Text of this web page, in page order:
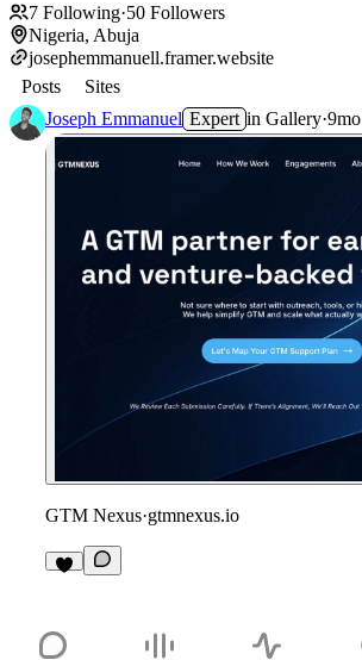
7 Following·50 Followers
Nigeria, Abuja
josephemmanuell.framer.website
Posts
Sites
Joseph Emmanuel Expert in Gallery·9mo
GTM Nexus·gtmnexus.io